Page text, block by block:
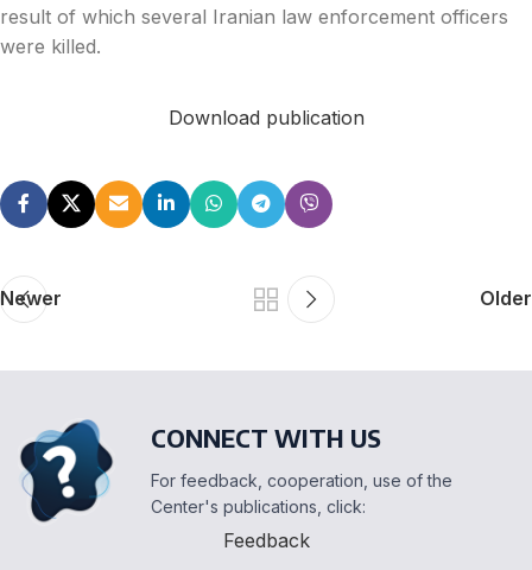
result of which several Iranian law enforcement officers
were killed.
Download publication
Newer Older
CONNECT WITH US
For feedback, cooperation, use of the
Center's publications, click:
Feedback